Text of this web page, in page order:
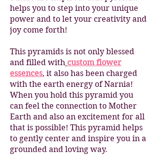
helps you to step into your unique
power and to let your creativity and
joy come forth!
This pyramids is not only blessed
and filled with custom flower
essences, it also has been charged
with the earth energy of Narnia!
When you hold this pyramid you
can feel the connection to Mother
Earth and also an excitement for all
that is possible! This pyramid helps
to gently center and inspire you in a
grounded and loving way.